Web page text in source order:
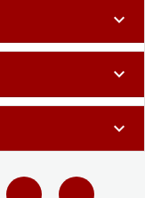
expand_more
expand_more
expand_more